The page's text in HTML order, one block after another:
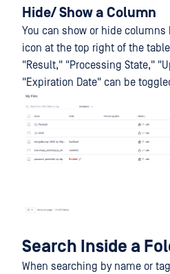
Hide/ Show a Column
You can show or hide
icon at the top right of the
"Result," "Processing State,"
"Expiration Date" can be
Search Inside a
When searching by name or